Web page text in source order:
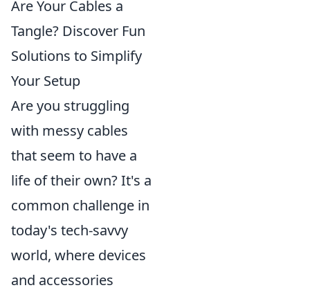
Are Your Cables a
Tangle? Discover Fun
Solutions to Simplify
Your Setup
Are you struggling
with messy cables
that seem to have a
life of their own? It's a
common challenge in
today's tech-savvy
world, where devices
and accessories